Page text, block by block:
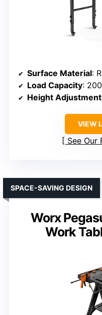
Surface Material:
Load Capacity:
Height Adjustment
VIEW
See Our
Worx
Work
SPACE-SAVING DESIGN